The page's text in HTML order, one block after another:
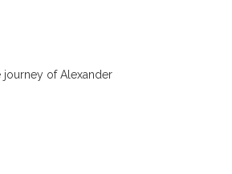
journey of Alexander